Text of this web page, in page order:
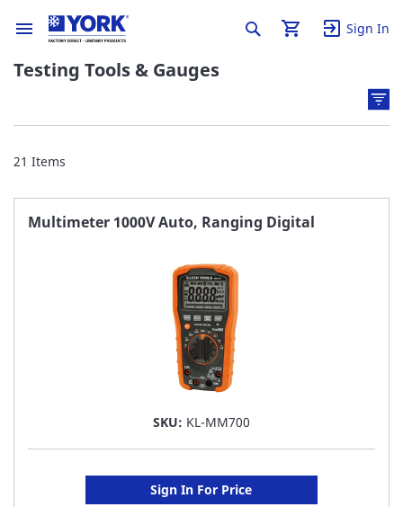
Sign In
Testing Tools & Gauges
21 Items
Multimeter 1000V Auto, Ranging Digital
SKU: KL-MM700
Sign In For Price